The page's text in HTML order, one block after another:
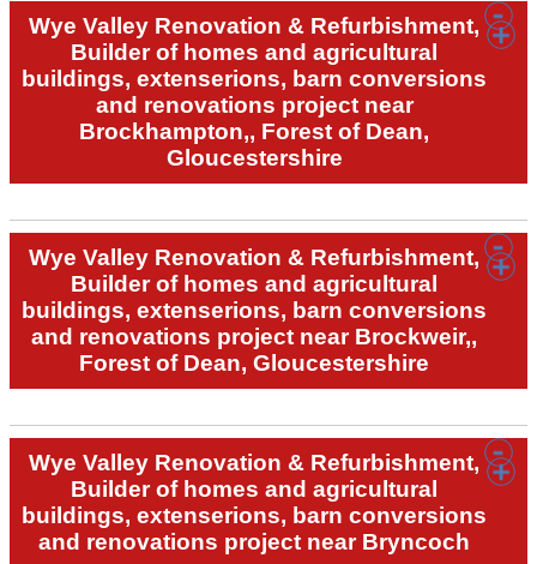
Wye Valley Renovation & Refurbishment,
Builder of homes and agricultural
buildings, extenserions, barn conversions
and renovations project near
Brockhampton,, Forest of Dean,
Gloucestershire
Wye Valley Renovation & Refurbishment,
Builder of homes and agricultural
buildings, extenserions, barn conversions
and renovations project near Brockweir,,
Forest of Dean, Gloucestershire
Wye Valley Renovation & Refurbishment,
Builder of homes and agricultural
buildings, extenserions, barn conversions
and renovations project near Bryncoch